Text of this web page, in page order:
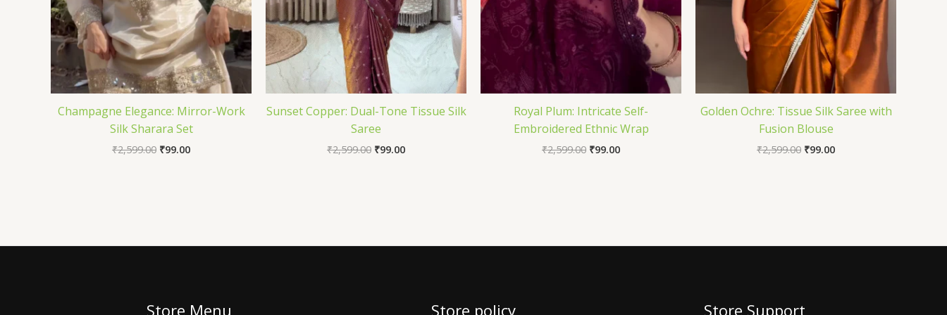
Champagne Elegance: Mirror-Work
Silk Sharara Set
₹2,599.00 ₹99.00
Sunset Copper: Dual-Tone Tissue Silk
Saree
₹2,599.00 ₹99.00
Royal Plum: Intricate Self-
Embroidered Ethnic Wrap
₹2,599.00 ₹99.00
Golden Ochre: Tissue Silk Saree with
Fusion Blouse
₹2,599.00 ₹99.00
Store Menu Store policy Store Support